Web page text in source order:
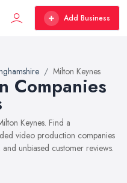
Add Business
Milton Keynes
Companies
Keynes. Find a
video production companies
unbiased customer reviews.